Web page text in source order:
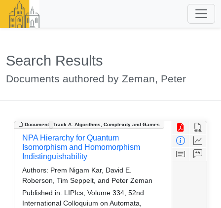
Search Results
Documents authored by Zeman, Peter
Document Track A: Algorithms, Complexity and Games
NPA Hierarchy for Quantum
Isomorphism and Homomorphism
Indistinguishability
Authors: Prem Nigam Kar, David E.
Roberson, Tim Seppelt, and Peter Zeman
Published in: LIPIcs, Volume 334, 52nd
International Colloquium on Automata,